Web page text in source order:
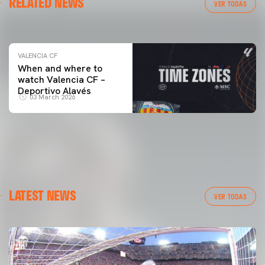
VER TODAS
VALENCIA CF
When and where to
watch Valencia CF –
Deportivo Alavés
03 March 2026
LATEST NEWS VER TODAS